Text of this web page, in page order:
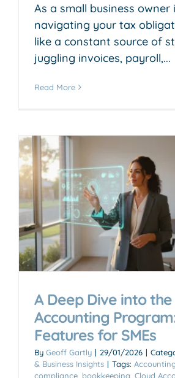
As a small business owner
navigating your tax
like a constant source of
juggling invoices, payroll,...
Read More
A Deep Dive into
Accounting
Features for SMEs
By Geoff Gartly | 29/01/2026 |
& Business Insights | Tags:
compliance bookkeeping Cloud